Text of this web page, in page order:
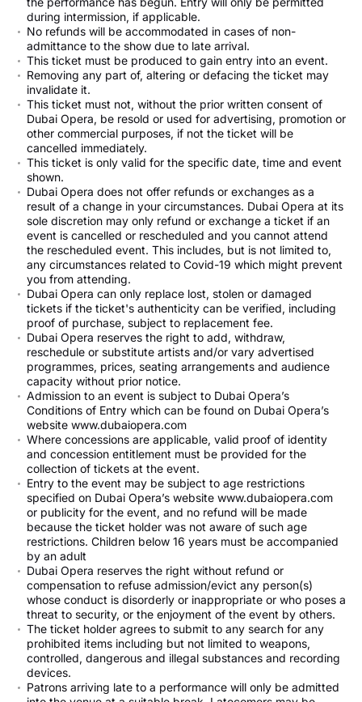
during intermission, if applicable.
No refunds will be accommodated in cases of non-
admittance to the show due to late arrival.
This ticket must be produced to gain entry into an event.
Removing any part of, altering or defacing the ticket may
invalidate it.
This ticket must not, without the prior written consent of
Dubai Opera, be resold or used for advertising, promotion or
other commercial purposes, if not the ticket will be
cancelled immediately.
This ticket is only valid for the specific date, time and event
shown.
Dubai Opera does not offer refunds or exchanges as a
result of a change in your circumstances. Dubai Opera at its
sole discretion may only refund or exchange a ticket if an
event is cancelled or rescheduled and you cannot attend
the rescheduled event. This includes, but is not limited to,
any circumstances related to Covid-19 which might prevent
you from attending.
Dubai Opera can only replace lost, stolen or damaged
tickets if the ticket's authenticity can be verified, including
proof of purchase, subject to replacement fee.
Dubai Opera reserves the right to add, withdraw,
reschedule or substitute artists and/or vary advertised
programmes, prices, seating arrangements and audience
capacity without prior notice.
Admission to an event is subject to Dubai Opera’s
Conditions of Entry which can be found on Dubai Opera’s
website www.dubaiopera.com
Where concessions are applicable, valid proof of identity
and concession entitlement must be provided for the
collection of tickets at the event.
Entry to the event may be subject to age restrictions
specified on Dubai Opera’s website www.dubaiopera.com
or publicity for the event, and no refund will be made
because the ticket holder was not aware of such age
restrictions. Children below 16 years must be accompanied
by an adult
Dubai Opera reserves the right without refund or
compensation to refuse admission/evict any person(s)
whose conduct is disorderly or inappropriate or who poses a
threat to security, or the enjoyment of the event by others.
The ticket holder agrees to submit to any search for any
prohibited items including but not limited to weapons,
controlled, dangerous and illegal substances and recording
devices.
Patrons arriving late to a performance will only be admitted